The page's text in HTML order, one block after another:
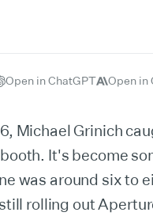
Open in ChatGPT Open in
Michael Grinich
It's become
was around six to
rolling out